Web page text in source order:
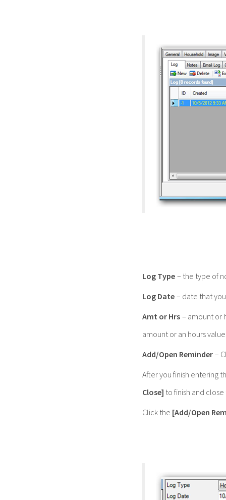
Log Type – the type of
Log Date – date that
Amt or Hrs – amount or
amount or an hours
Add/Open Reminder –
After you finish entering
Close] to finish and
Click the [Add/Open